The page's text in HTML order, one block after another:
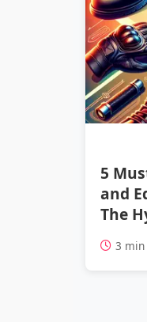
5
and
The
3